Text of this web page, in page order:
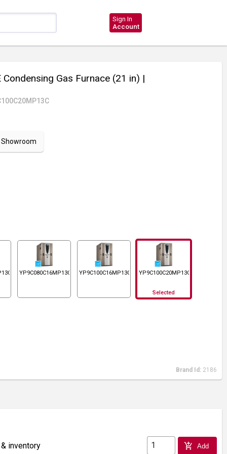
Sign In
Account
Condensing Gas Furnace (21 in) |
Showroom
YP9C080C16MP13C YP9C100C16MP13C YP9C100C20MP13C
Selected
Brand Id: 2186
inventory add_shopping_cart Add